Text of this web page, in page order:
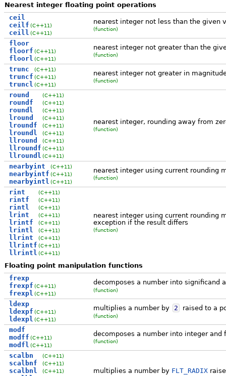
Nearest integer floating point operations
ceil
ceilf
ceill
(C++11)
(C++11)
nearest integer not less than the given
(function)
floor
floorf
floorl
(C++11)
(C++11)
nearest integer not greater than the
(function)
trunc
truncf
truncl
(C++11)
(C++11)
(C++11)
nearest integer not greater in
(function)
round
roundf
roundl
lround
lroundf
lroundl
llround
llroundf
llroundl
(C++11)
(C++11)
(C++11)
(C++11)
(C++11)
(C++11)
(C++11)
(C++11)
(C++11)
nearest integer, rounding away from
(function)
nearbyint
nearbyintf
nearbyintl
(C++11)
(C++11)
(C++11)
nearest integer using current rounding
(function)
rint
rintf
rintl
lrint
lrintf
lrintl
llrint
llrintf
llrintl
(C++11)
(C++11)
(C++11)
(C++11)
(C++11)
(C++11)
(C++11)
(C++11)
(C++11)
nearest integer using current rounding
exception if the result differs
(function)
Floating point manipulation functions
frexp
frexpf
frexpl
(C++11)
(C++11)
decomposes a number into significand
(function)
ldexp
ldexpf
ldexpl
(C++11)
(C++11)
multiplies a number by 2 raised to a
(function)
modf
modff
modfl
(C++11)
(C++11)
decomposes a number into integer and
(function)
scalbn
scalbnf
scalbnl
(C++11)
(C++11)
(C++11)
multiplies a number by FLT_RADIX